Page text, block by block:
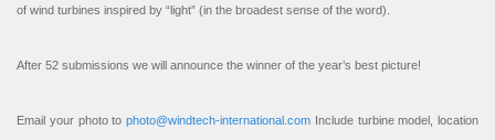
of wind turbines inspired by “light” (in the broadest sense of the word).
After 52 submissions we will announce the winner of the year’s best picture!
Email your photo to photo@windtech-international.com Include turbine model, location